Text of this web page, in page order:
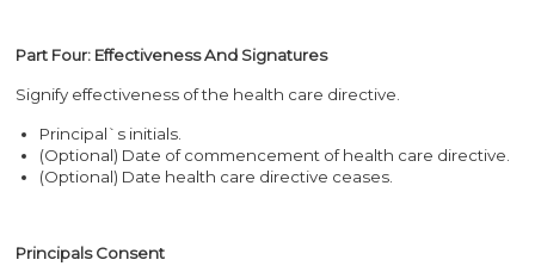
Part Four: Effectiveness And Signatures
Signify effectiveness of the health care directive.
Principal`s initials.
(Optional) Date of commencement of health care directive.
(Optional) Date health care directive ceases.
Principals Consent